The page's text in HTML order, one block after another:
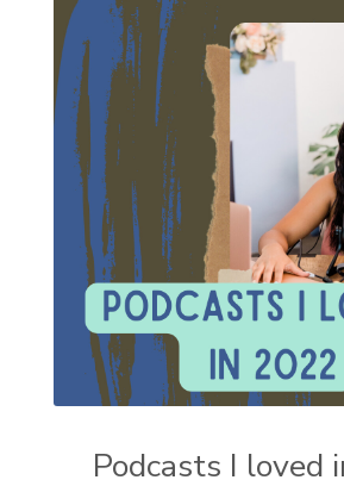
Podcasts I loved